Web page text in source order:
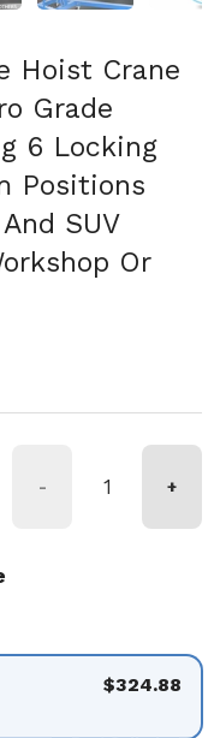
Hoist Crane
Grade
6 Locking
Positions
SUV
Or
- +
$324.88